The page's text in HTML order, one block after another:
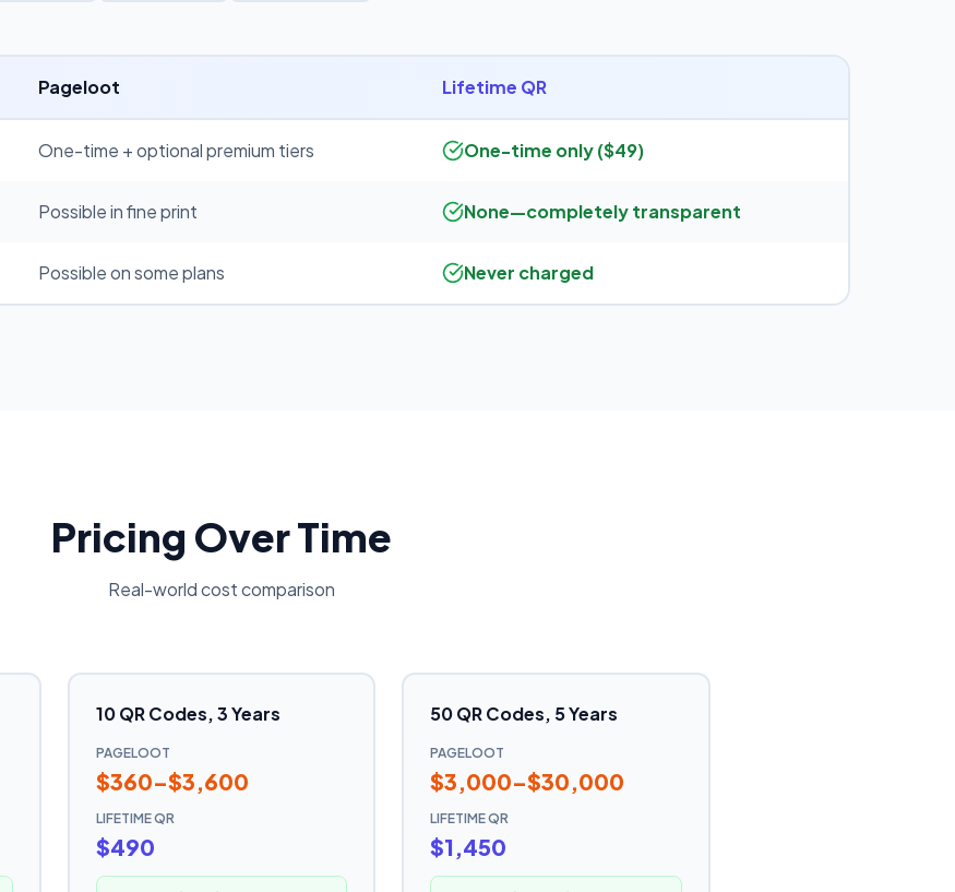
Pageloot Lifetime QR
One-time + optional premium tiers One-time only ($49)
Possible in fine print None—completely transparent
Possible on some plans Never charged
Pricing Over Time
Real-world cost comparison
10 QR Codes, 3 Years
PAGELOOT
$360–$3,600
LIFETIME QR
$490
50 QR Codes, 5 Years
PAGELOOT
$3,000–$30,000
LIFETIME QR
$1,450